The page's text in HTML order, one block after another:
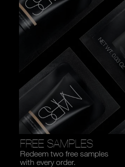
FREE SAMPLES
Redeem two free samples
with every order.